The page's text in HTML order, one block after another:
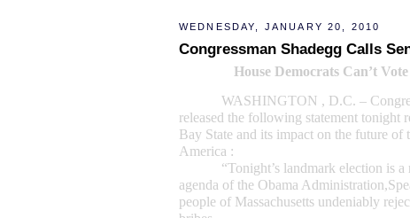
WEDNESDAY, JANUARY 20, 2010
Congressman Shadegg Calls
House Democrats Can’t
WASHINGTON , D.C. –
released the following statement tonight
Bay State and its impact on the future of
America :
“Tonight’s landmark election is
agenda of the Obama Administration,
people of Massachusetts undeniably